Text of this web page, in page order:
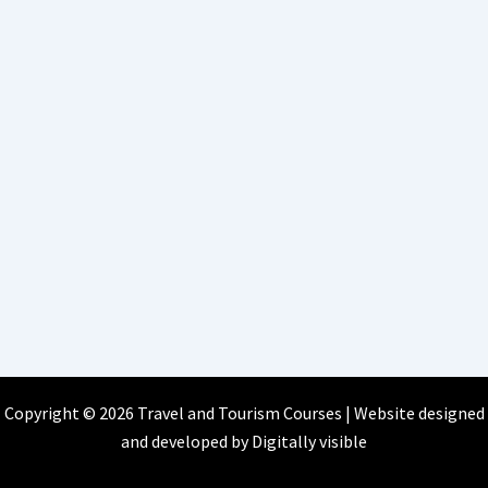
Copyright © 2026 Travel and Tourism Courses | Website designed
and developed byDigitally visible